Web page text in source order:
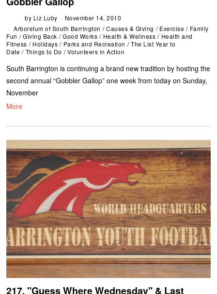
by Liz Luby
November 14, 2010
Arboretum of South Barrington / Causes & Giving / Exercise / Family
Fun / Giving Back / Good Works / Health & Wellness / Health and
Fitness / Holidays / Parks and Recreation / The List Year to
Date / Things to Do / Volunteers in Action
South Barrington is continuing a brand new tradition by hosting the
second annual “Gobbler Gallop” one week from today on Sunday,
November
More
217. "Guess Where Wednesday" & Last